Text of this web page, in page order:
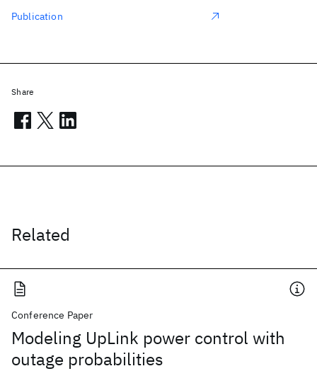
Related
Conference Paper
Modeling UpLink power control with
outage probabilities
Publication
Share